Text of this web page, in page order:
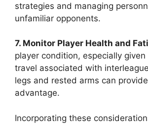
strategies and managing
unfamiliar opponents.
7. Monitor Player Health and
player condition, especially
travel associated with
legs and rested arms can
advantage.
Incorporating these